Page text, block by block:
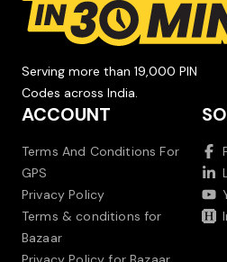
Serving more than 19,000 PIN
Codes across India.
ACCOUNT
Terms And Conditions For
GPS
Privacy Policy
Terms & conditions for
Bazaar